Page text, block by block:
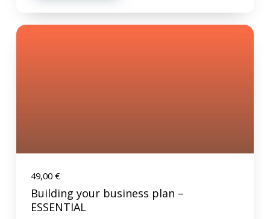
49,00 €
Building your business plan –
ESSENTIAL